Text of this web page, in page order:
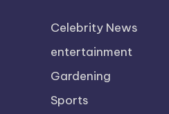
Celebrity News
entertainment
Gardening
Sports